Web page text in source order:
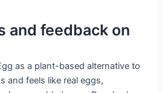
and feedback on
as a plant-based alternative to
and feels like real eggs,